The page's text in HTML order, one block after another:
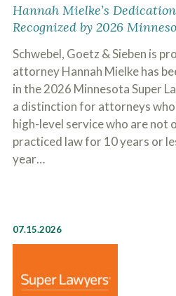
Hannah Mielke’s
Recognized by 2026
Schwebel, Goetz & Sieben is
attorney Hannah Mielke has
in the 2026 Minnesota Super
a distinction for attorneys
high-level service who are not
practiced law for 10 years or
year…
07.15.2026